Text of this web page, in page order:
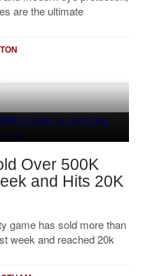
are the ultimate
Over 500K
and Hits 20K
game has sold more than
week and reached 20k